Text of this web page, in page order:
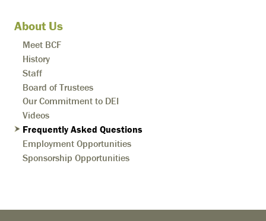
About Us
Meet BCF
History
Staff
Board of Trustees
Our Commitment to DEI
Videos
Frequently Asked Questions
Employment Opportunities
Sponsorship Opportunities